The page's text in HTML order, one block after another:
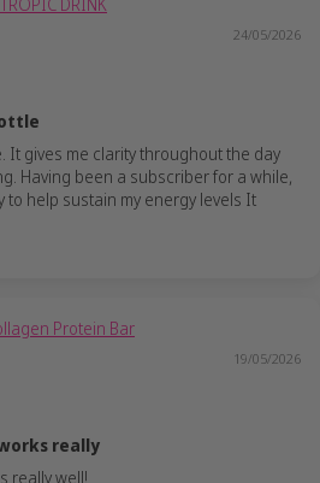
24/05/2026
It gives me clarity throughout the day
Having been a subscriber for a while,
to help sustain my energy levels It
Protein Bar
19/05/2026
really
really well!